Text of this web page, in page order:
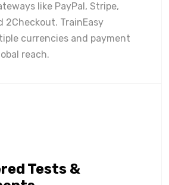
like PayPal, Stripe,
2Checkout. TrainEasy
currencies and payment
reach.
Tests &